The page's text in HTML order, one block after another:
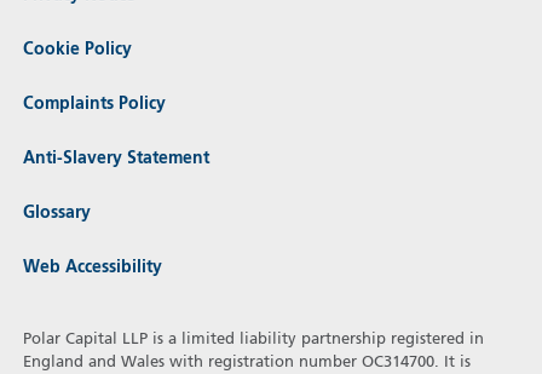
Cookie Policy
Complaints Policy
Anti-Slavery Statement
Glossary
Web Accessibility
Polar Capital LLP is a limited liability partnership registered in
England and Wales with registration number OC314700. It is